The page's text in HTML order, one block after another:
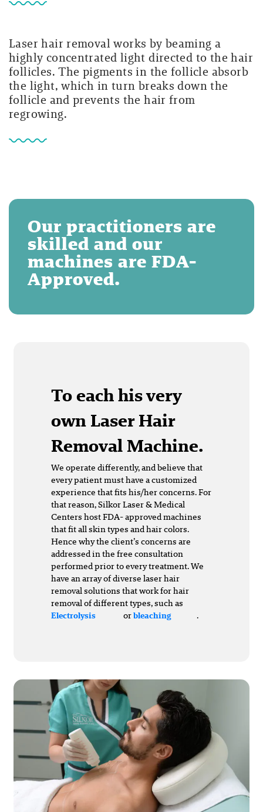
Laser hair removal works by beaming a
highly concentrated light directed to the hair
follicles. The pigments in the follicle absorb
the light, which in turn breaks down the
follicle and prevents the hair from
regrowing.
Our practitioners are
skilled and our
machines are FDA-
Approved.
To each his very
own Laser Hair
Removal Machine.
We operate differently, and believe that
every patient must have a customized
experience that fits his/her concerns. For
that reason, Silkor Laser & Medical
Centers host FDA- approved machines
that fit all skin types and hair colors.
Hence why the client’s concerns are
addressed in the free consultation
performed prior to every treatment. We
have an array of diverse laser hair
removal solutions that work for hair
removal of different types, such as
Electrolysis orbleaching .